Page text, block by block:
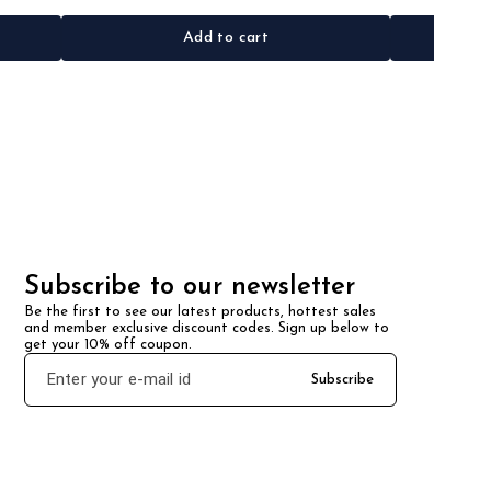
Add to cart
Subscribe to our newsletter
Be the first to see our latest products, hottest sales
and member exclusive discount codes. Sign up below to
get your 10% off coupon.
Subscribe